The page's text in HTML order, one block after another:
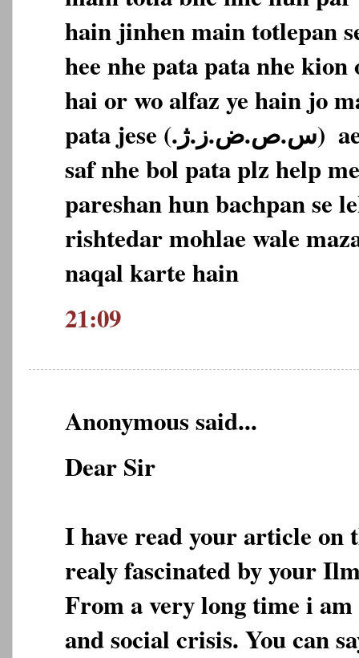
hain jinhen main totlepan
hee nhe pata pata nhe
hai or wo alfaz ye hain jo
pata jese (‎س.ص.ض.ز.ژ.‏‎)‎‏ ‏‎ aese alfaz main bilkul
saf nhe bol pata plz help
pareshan hun bachpan se
rishtedar mohlae wale
naqal karte hain
21:09
Anonymous said...
Dear Sir
I have read your article on
realy fascinated by your
From a very long time i
and social crisis. You can